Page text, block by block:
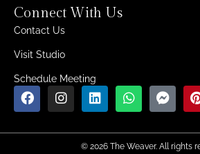
Connect With Us
Contact Us
Visit Studio
Schedule Meeting
© 2026 The Weaver. All rights